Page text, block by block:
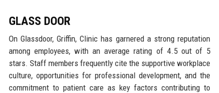
GLASS DOOR
On Glassdoor, Griffin, Clinic has garnered a strong reputation
among employees, with an average rating of 4.5 out of 5
stars. Staff members frequently cite the supportive workplace
culture, opportunities for professional development, and the
commitment to patient care as key factors contributing to